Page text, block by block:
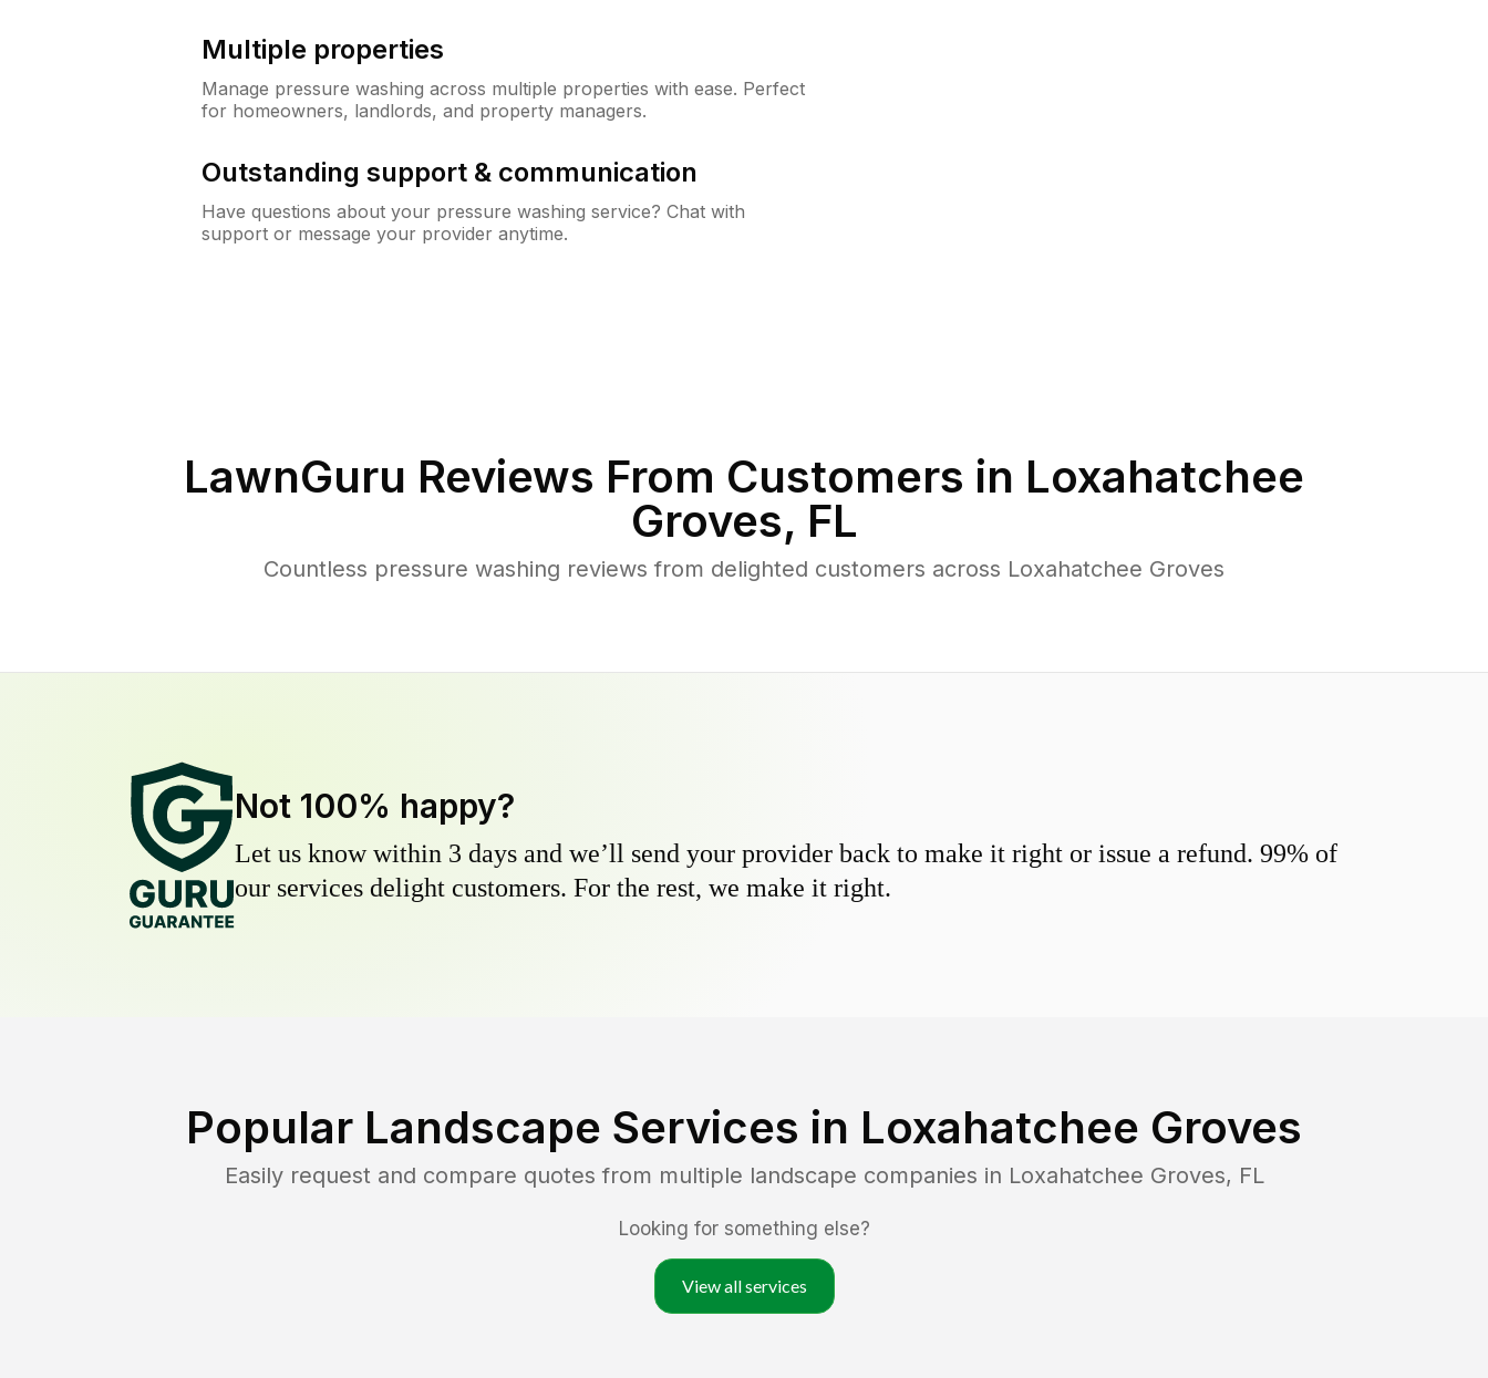
Multiple properties
Manage pressure washing across multiple properties with ease. Perfect
for homeowners, landlords, and property managers.
Outstanding support & communication
Have questions about your pressure washing service? Chat with
support or message your provider anytime.
LawnGuru Reviews From Customers in Loxahatchee
Groves, FL
Countless pressure washing reviews from delighted customers across Loxahatchee Groves
Not 100% happy?
Let us know within 3 days and we’ll send your provider back to make it right or issue a refund. 99% of
our services delight customers. For the rest, we make it right.
Popular Landscape Services in Loxahatchee Groves
Easily request and compare quotes from multiple landscape companies in Loxahatchee Groves, FL
Looking for something else?
View all services